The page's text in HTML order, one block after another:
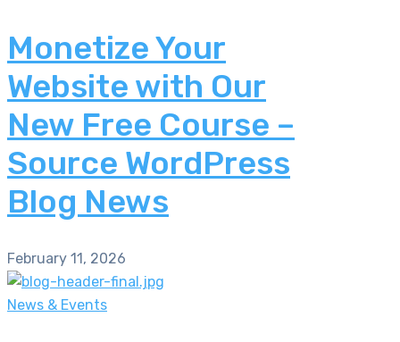
Monetize Your
Website with Our
New Free Course –
Source WordPress
Blog News
February 11, 2026
News & Events